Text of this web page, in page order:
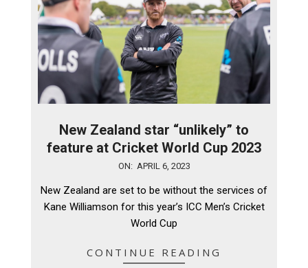
New Zealand star “unlikely” to
feature at Cricket World Cup 2023
06
ON: APRIL 6, 2023
New Zealand are set to be without the services of
Kane Williamson for this year’s ICC Men’s Cricket
World Cup
CONTINUE READING